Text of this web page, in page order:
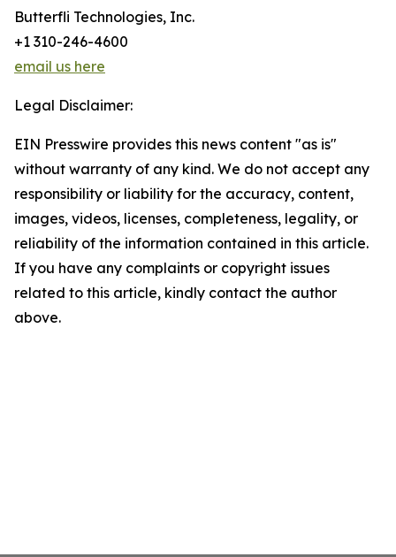
Butterfli Technologies, Inc.
+1 310-246-4600
email us here
Legal Disclaimer:
EIN Presswire provides this news content "as is"
without warranty of any kind. We do not accept any
responsibility or liability for the accuracy, content,
images, videos, licenses, completeness, legality, or
reliability of the information contained in this article.
If you have any complaints or copyright issues
related to this article, kindly contact the author
above.